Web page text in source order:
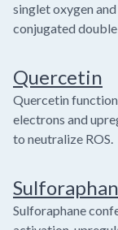
singlet oxygen
conjugated
Quercetin
Quercetin
electrons and
to neutralize ROS.
Sulforaphane